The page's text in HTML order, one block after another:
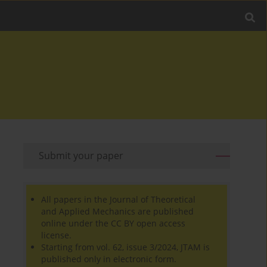
Submit your paper
All papers in the Journal of Theoretical
and Applied Mechanics are published
online under the CC BY open access
license.
Starting from vol. 62, issue 3/2024, JTAM is
published only in electronic form.